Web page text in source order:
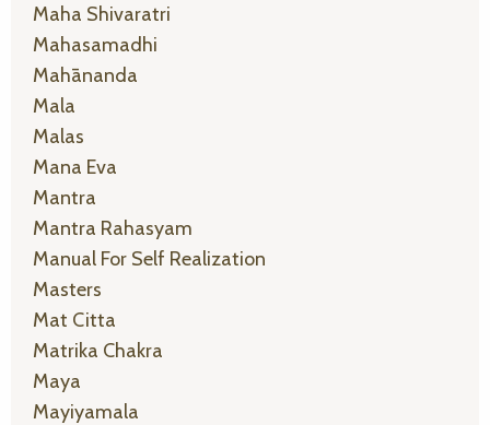
Maha Shivaratri
Mahasamadhi
Mahānanda
Mala
Malas
Mana Eva
Mantra
Mantra Rahasyam
Manual For Self Realization
Masters
Mat Citta
Matrika Chakra
Maya
Mayiyamala